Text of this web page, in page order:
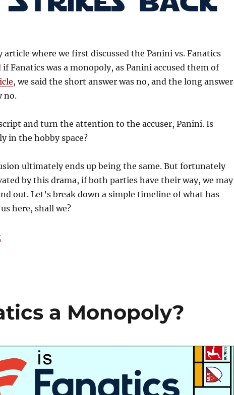
article where we first discussed the Panini vs. Fanatics
Fanatics was a monopoly, as Panini accused them of
, we said the short answer was no, and the long answer
no.
and turn the attention to the accuser, Panini. Is
in the hobby space?
ultimately ends up being the same. But fortunately
by this drama, if both parties have their way, we may
out. Let’s break down a simple timeline of what has
here, shall we?
“Tim’s Take: Fanatics Strikes Back”
a Monopoly?